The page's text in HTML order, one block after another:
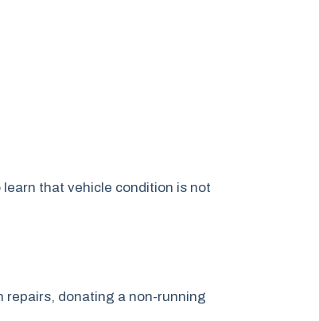
that vehicle condition is not
repairs, donating a non-running